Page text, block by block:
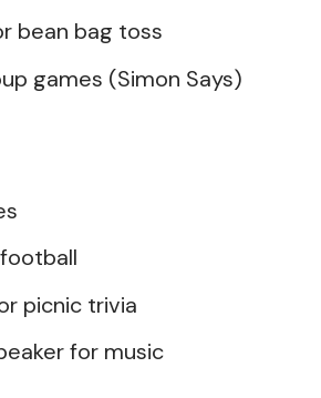
bean bag toss
games (Simon Says)
picnic trivia
for music